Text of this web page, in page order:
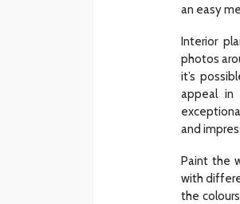
an easy
Interior
photos
it’s
appeal in
and
Paint the
with
the